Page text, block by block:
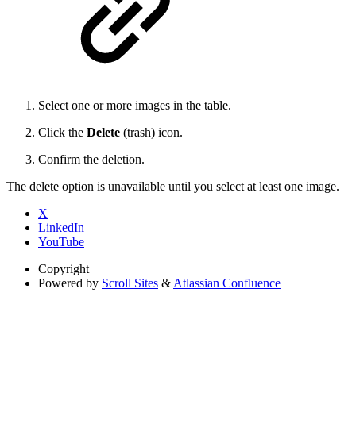
Select one or more images in the table.
Click the Delete (trash) icon.
Confirm the deletion.
The delete option is unavailable until you select at least one image.
X
LinkedIn
YouTube
Copyright
Powered by Scroll Sites & Atlassian Confluence